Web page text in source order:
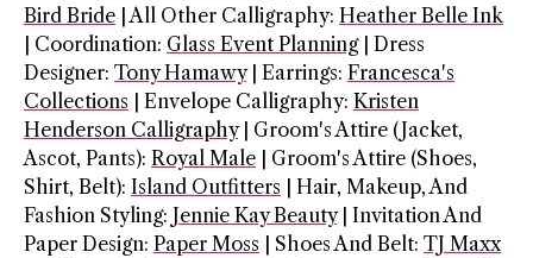
Bird Bride | All Other Calligraphy: Heather Belle Ink
| Coordination: Glass Event Planning| Dress
Designer: Tony Hamawy| Earrings: Francesca's
Collections | Envelope Calligraphy: Kristen
Henderson Calligraphy| Groom's Attire (Jacket,
Ascot, Pants): Royal Male | Groom's Attire (Shoes,
Shirt, Belt): Island Outfitters | Hair, Makeup, And
Fashion Styling: Jennie Kay Beauty| Invitation And
Paper Design: Paper Moss | Shoes And Belt: TJ Maxx